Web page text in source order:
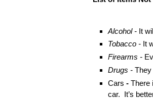
Alcohol - It
Tobacco - It
Firearms -
Drugs - They
Cars - There
car. It’s